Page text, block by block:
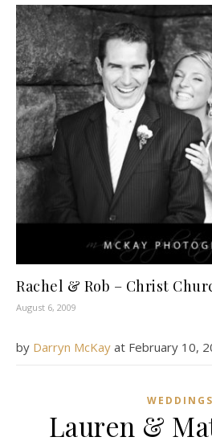
Rachel & Rob – Christ
August 6, 2009
by Darryn McKay at February 10,
WEDDINGS
Lauren &